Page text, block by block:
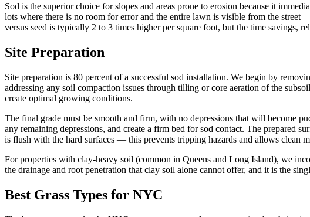
Sod is the superior choice for slopes and areas prone to erosion because it
lots where there is no room for error and the entire lawn is visible from the
versus seed is typically 2 to 3 times higher per square foot, but the time
Site Preparation
Site preparation is 80 percent of a successful sod installation. We begin by
addressing any soil compaction issues through tilling or core aeration of the
create optimal growing conditions.
The final grade must be smooth and firm, with no depressions that will become
any remaining depressions, and create a firm bed for sod contact. The prepared
is flush with the hard surfaces — this prevents tripping hazards and allows clean
For properties with clay-heavy soil (common in Queens and Long Island), we
the drainage and root penetration that clay soil alone cannot offer, and it is the
Best Grass Types for NYC